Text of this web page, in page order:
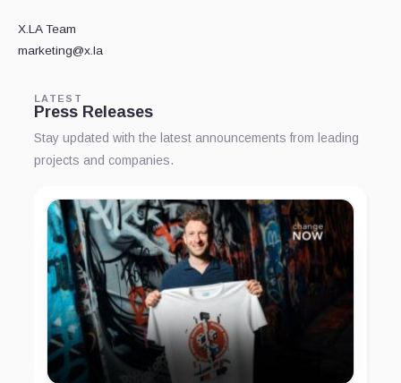
X.LA Team
marketing@x.la
LATEST
Press Releases
Stay updated with the latest announcements from leading
projects and companies.